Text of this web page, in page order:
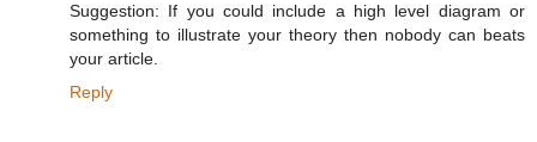
Suggestion: If you could include a high level diagram or
something to illustrate your theory then nobody can beats
your article.
Reply